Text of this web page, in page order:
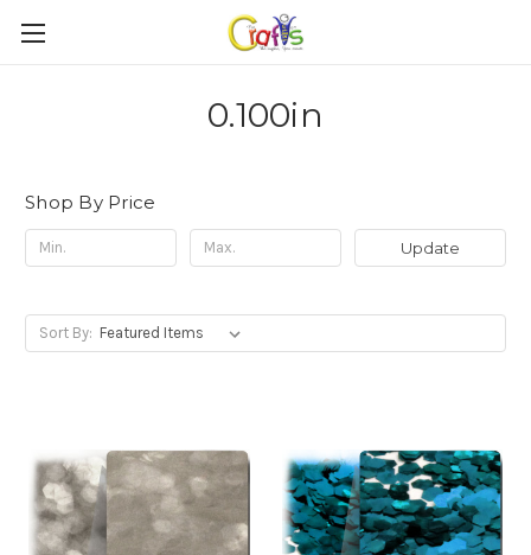
0.100in
Shop By Price
Update
Sort By: